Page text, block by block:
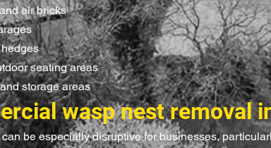
air bricks
seating areas
storage areas
wasp nest removal
be especially disruptive for businesses,